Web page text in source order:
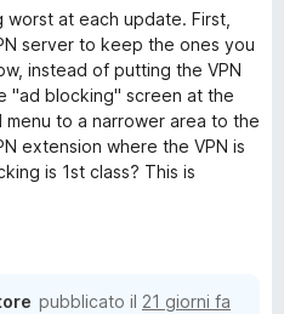
at each update. First,
server to keep the ones you
instead of putting the VPN
"ad blocking" screen at the
to a narrower area to the
extension where the VPN is
is 1st class? This is
pubblicato il 21 giorni fa